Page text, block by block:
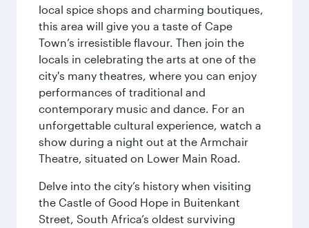
local spice shops and charming boutiques,
this area will give you a taste of Cape
Town’s irresistible flavour. Then join the
locals in celebrating the arts at one of the
city's many theatres, where you can enjoy
performances of traditional and
contemporary music and dance. For an
unforgettable cultural experience, watch a
show during a night out at the Armchair
Theatre, situated on Lower Main Road.
Delve into the city’s history when visiting
the Castle of Good Hope in Buitenkant
Street, South Africa’s oldest surviving